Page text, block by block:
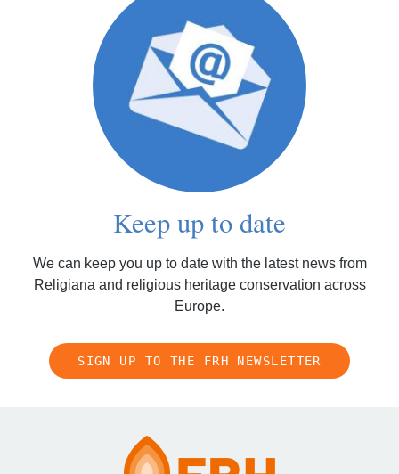
Keep up to date
We can keep you up to date with the latest news from
Religiana and religious heritage conservation across
Europe.
SIGN UP TO THE FRH NEWSLETTER